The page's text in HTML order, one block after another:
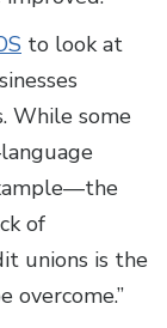
to look at
While some
of
unions is the